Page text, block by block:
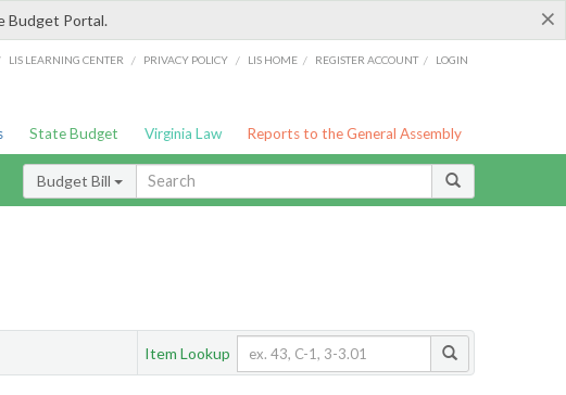
×
Budget Portal.
LIS LEARNING CENTER / PRIVACY POLICY / LIS HOME / REGISTER ACCOUNT / LOGIN
State Budget Virginia Law Reports to the General Assembly
Budget Bill
Item Lookup